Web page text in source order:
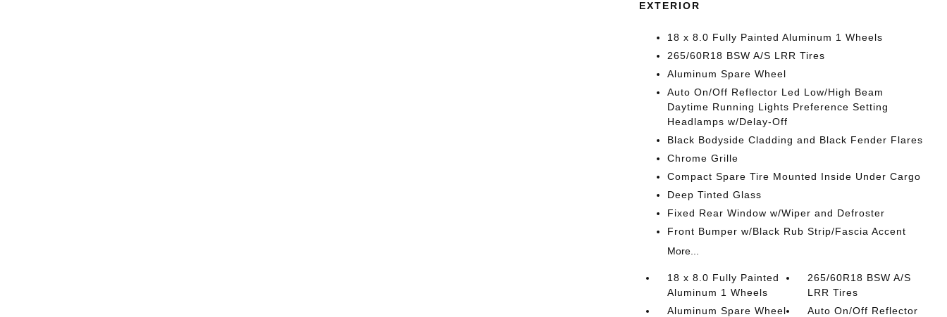
EXTERIOR
18 x 8.0 Fully Painted Aluminum 1 Wheels
265/60R18 BSW A/S LRR Tires
Aluminum Spare Wheel
Auto On/Off Reflector Led Low/High Beam
Daytime Running Lights Preference Setting
Headlamps w/Delay-Off
Black Bodyside Cladding and Black Fender Flares
Chrome Grille
Compact Spare Tire Mounted Inside Under Cargo
Deep Tinted Glass
Fixed Rear Window w/Wiper and Defroster
Front Bumper w/Black Rub Strip/Fascia Accent
More...
18 x 8.0 Fully Painted
Aluminum 1 Wheels
265/60R18 BSW A/S
LRR Tires
Aluminum Spare Wheel
Auto On/Off Reflector